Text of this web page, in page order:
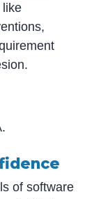
like
of software